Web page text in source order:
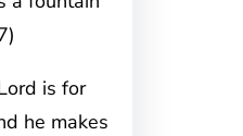
is for
he makes